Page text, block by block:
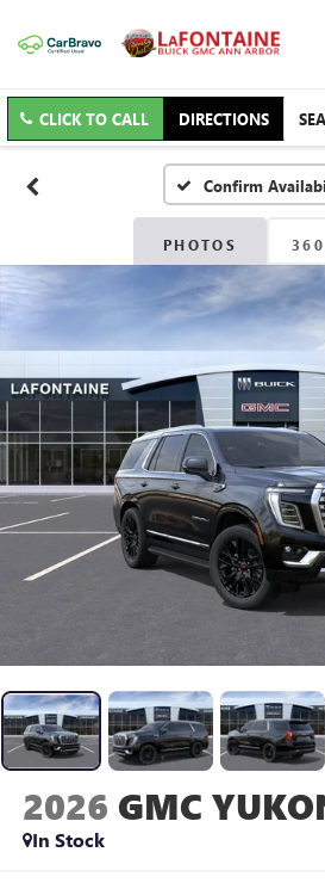
CLICK TO CALL DIRECTIONS
Confirm
PHOTOS
2026 GMC
In Stock